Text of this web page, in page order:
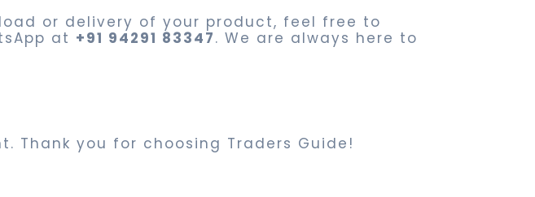
or delivery of your product, feel free to
at +91 94291 83347. We are always here to
Thank you for choosing Traders Guide!